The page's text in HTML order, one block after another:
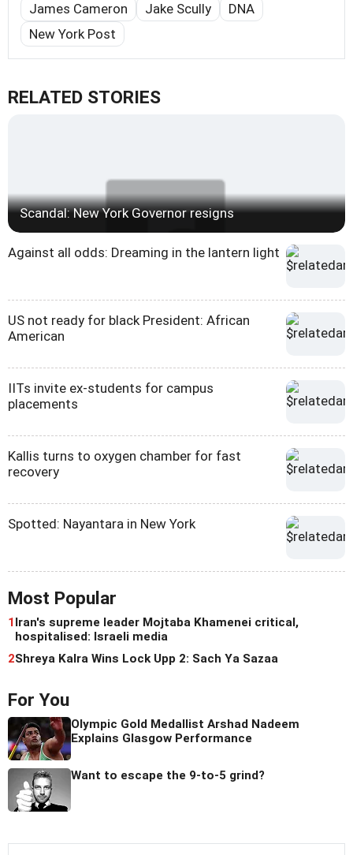
James Cameron Jake Scully
DNA
New York Post
RELATED STORIES
Scandal: New York Governor resigns
Against all odds: Dreaming in the lantern light
US not ready for black President: African
American
IITs invite ex-students for campus
placements
Kallis turns to oxygen chamber for fast
recovery
Spotted: Nayantara in New York
Most Popular
1Iran's supreme leader Mojtaba Khamenei critical,
hospitalised: Israeli media
2Shreya Kalra Wins Lock Upp 2: Sach Ya Sazaa
For You
Olympic Gold Medallist Arshad Nadeem
Explains Glasgow Performance
Want to escape the 9-to-5 grind?